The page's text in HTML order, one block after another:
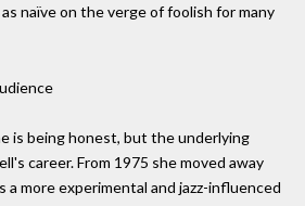
naïve on the verge of foolish for many
is being honest, but the underlying
career. From 1975 she moved away
a more experimental and jazz-influenced